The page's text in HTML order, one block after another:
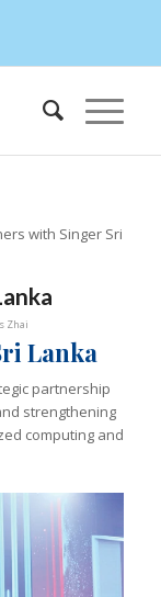
with Singer Sri
Zhai
Lanka
partnership
strengthening
computing and